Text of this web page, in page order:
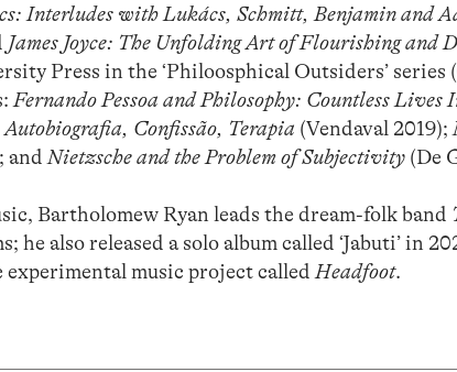
Interludes with Lukács, Schmitt, Benjamin and
James Joyce: The Unfolding Art of Flourishing and
Press in the ‘Philoosphical Outsiders’ series
Fernando Pessoa and Philosophy: Countless Lives
Autobiografia, Confissão, Terapia (Vendaval 2019);
andNietzsche and the Problem of Subjectivity (De
Bartholomew Ryan leads the dream-folk band
he also released a solo album called ‘Jabuti’ in
experimental music project calledHeadfoot.